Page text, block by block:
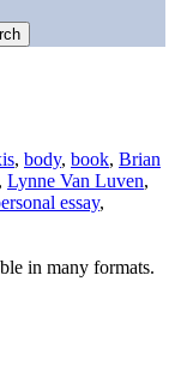
, body, book, Brian
, Lynne Van Luven,
essay,
in many formats.